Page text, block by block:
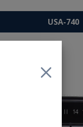
USA-740